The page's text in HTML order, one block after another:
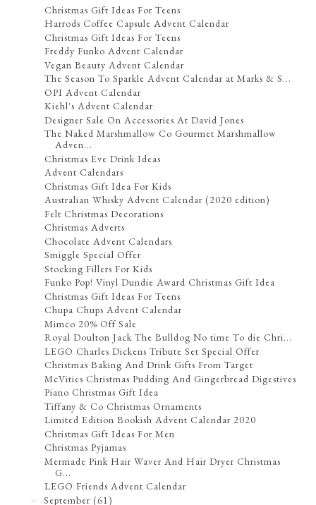
Christmas Gift Ideas For Teens
Harrods Coffee Capsule Advent Calendar
Christmas Gift Ideas For Teens
Freddy Funko Advent Calendar
Vegan Beauty Advent Calendar
The Season To Sparkle Advent Calendar at Marks & S...
OPI Advent Calendar
Kiehl's Advent Calendar
Designer Sale On Accessories At David Jones
The Naked Marshmallow Co Gourmet Marshmallow
Adven...
Christmas Eve Drink Ideas
Advent Calendars
Christmas Gift Idea For Kids
Australian Whisky Advent Calendar (2020 edition)
Felt Christmas Decorations
Christmas Adverts
Chocolate Advent Calendars
Smiggle Special Offer
Stocking Fillers For Kids
Funko Pop! Vinyl Dundie Award Christmas Gift Idea
Christmas Gift Ideas For Teens
Chupa Chups Advent Calendar
Mimco 20% Off Sale
Royal Doulton Jack The Bulldog No time To die Chri...
LEGO Charles Dickens Tribute Set Special Offer
Christmas Baking And Drink Gifts From Target
McVities Christmas Pudding And Gingerbread Digestives
Piano Christmas Gift Idea
Tiffany & Co Christmas Ornaments
Limited Edition Bookish Advent Calendar 2020
Christmas Gift Ideas For Men
Christmas Pyjamas
Mermade Pink Hair Waver And Hair Dryer Christmas
G...
LEGO Friends Advent Calendar
►September (61)